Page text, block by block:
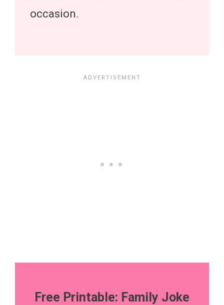
occasion.
Free Printable: Family Joke